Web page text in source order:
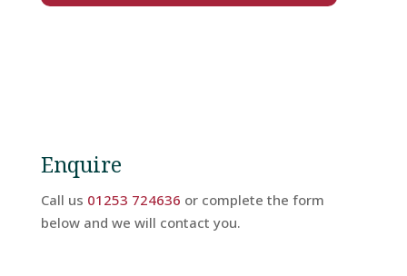
Comments
Enquire
Call us 01253 724636 or complete the form
below and we will contact you.